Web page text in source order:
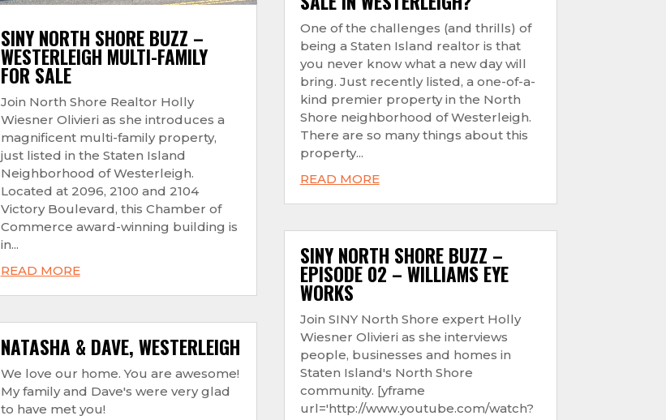
SINY NORTH SHORE BUZZ –
WESTERLEIGH MULTI-FAMILY
FOR SALE
Join North Shore Realtor Holly
Wiesner Olivieri as she introduces a
magnificent multi-family property,
just listed in the Staten Island
Neighborhood of Westerleigh.
Located at 2096, 2100 and 2104
Victory Boulevard, this Chamber of
Commerce award-winning building is
in...
READ MORE
NATASHA & DAVE, WESTERLEIGH
We love our home. You are awesome!
My family and Dave's were very glad
to have met you!
One of the challenges (and thrills) of
being a Staten Island realtor is that
you never know what a new day will
bring. Just recently listed, a one-of-a-
kind premier property in the North
Shore neighborhood of Westerleigh.
There are so many things about this
property...
READ MORE
SINY NORTH SHORE BUZZ –
EPISODE 02 – WILLIAMS EYE
WORKS
Join SINY North Shore expert Holly
Wiesner Olivieri as she interviews
people, businesses and homes in
Staten Island's North Shore
community. [yframe
url='http://www.youtube.com/watch?